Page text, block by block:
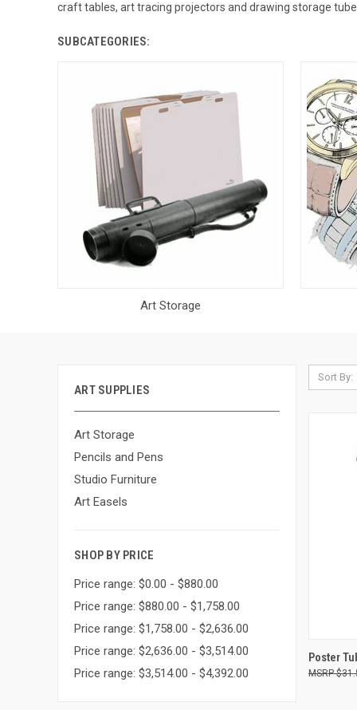
craft tables, art tracing projectors and drawing storage
SUBCATEGORIES:
Art Storage
ART SUPPLIES
Art Storage
Pencils and Pens
Studio Furniture
Art Easels
SHOP BY PRICE
Price range: $0.00 - $880.00
Price range: $880.00 - $1,758.00
Price range: $1,758.00 - $2,636.00
Price range: $2,636.00 - $3,514.00
Price range: $3,514.00 - $4,392.00
Sort By:
Poster